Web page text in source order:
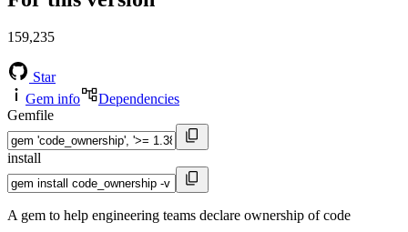
159,235
Star
Gem info
Dependencies
Gemfile
install
A gem to help engineering teams declare ownership of code